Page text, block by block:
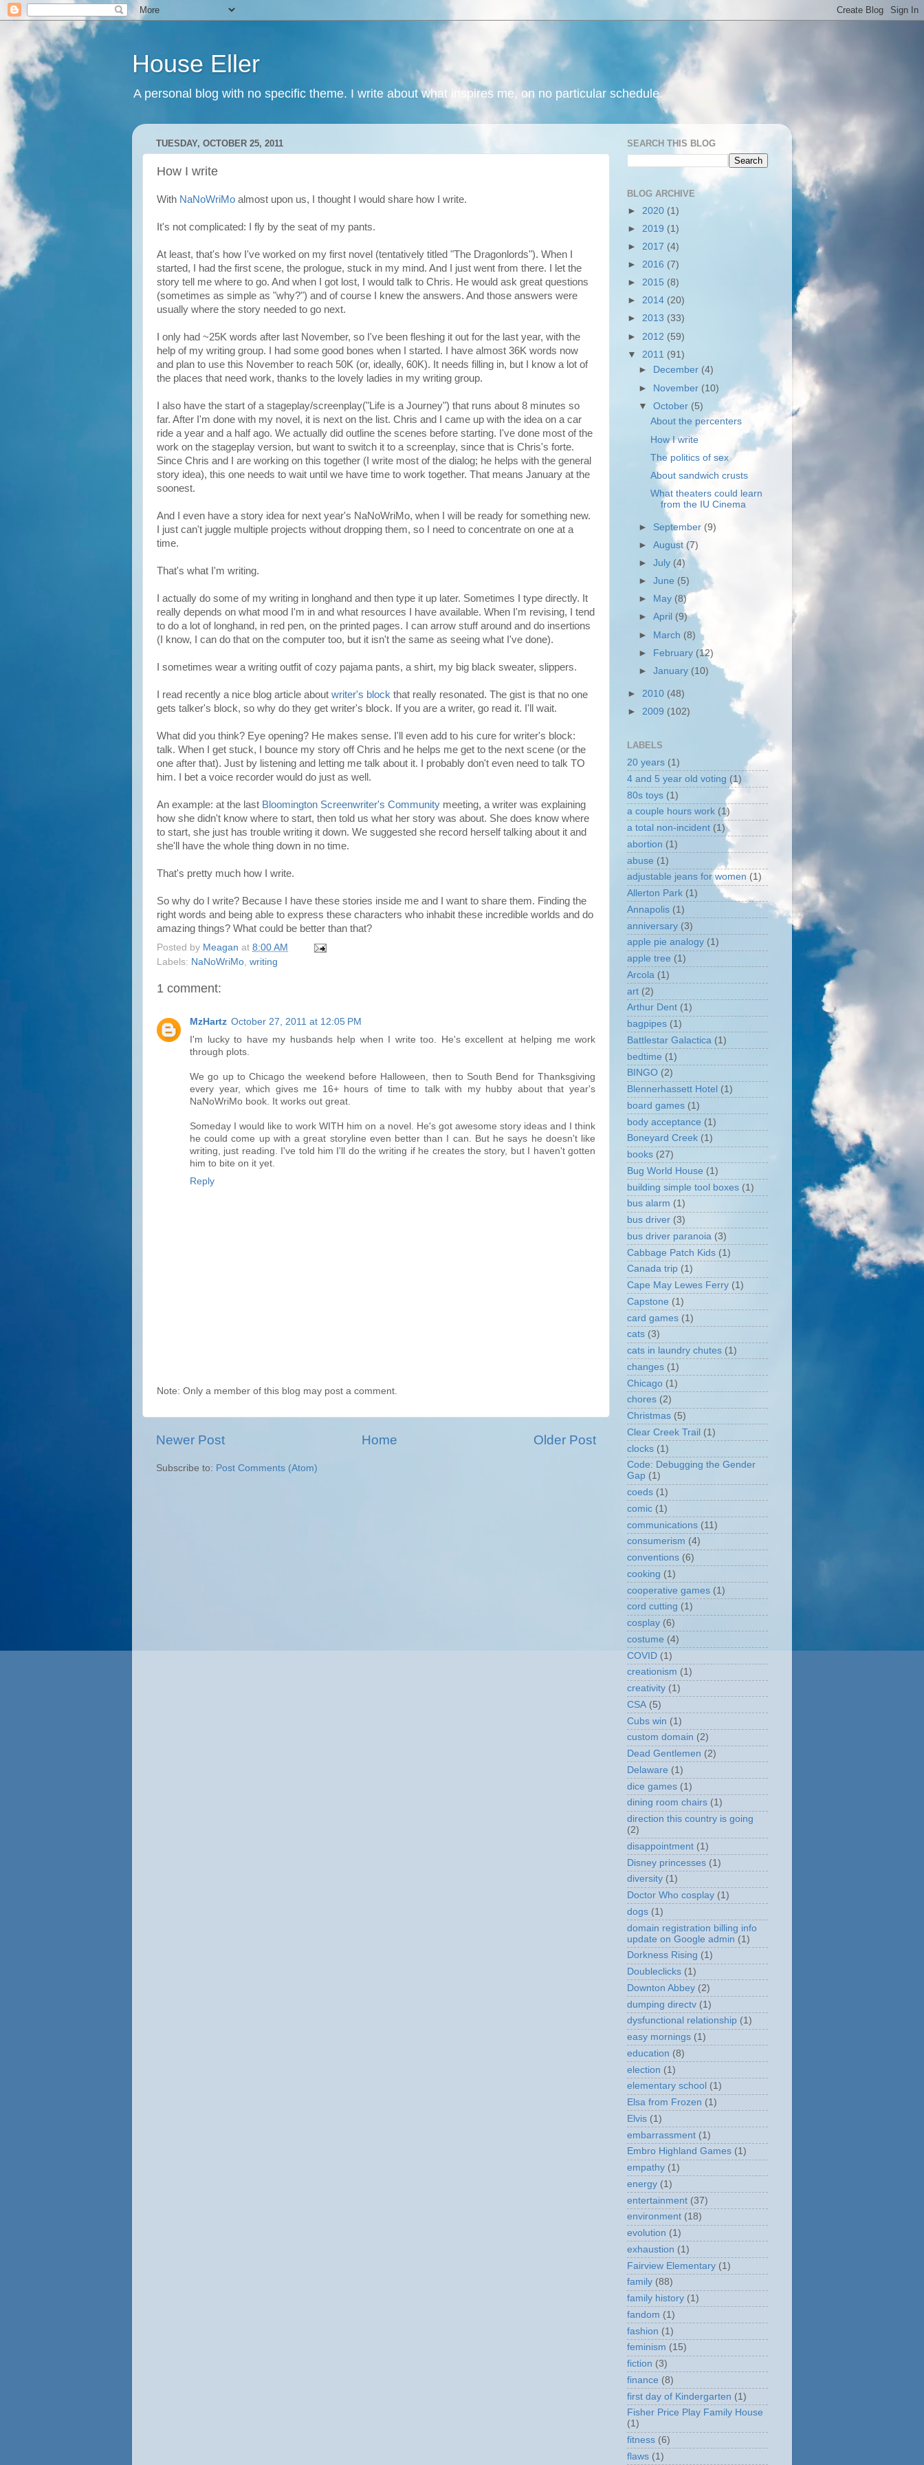
House Eller
A personal blog with no specific theme. I write about what inspires me, on no particular schedule.
TUESDAY, OCTOBER 25, 2011
How I write
With NaNoWriMo almost upon us, I thought I would share how I write.
It's not complicated: I fly by the seat of my pants.
At least, that's how I've worked on my first novel (tentatively titled "The Dragonlords"). When I
started, I had the first scene, the prologue, stuck in my mind. And I just went from there. I let the
story tell me where to go. And when I got lost, I would talk to Chris. He would ask great questions
(sometimes as simple as "why?") and of course I knew the answers. And those answers were
usually where the story needed to go next.
I only had ~25K words after last November, so I've been fleshing it out for the last year, with the
help of my writing group. I had some good bones when I started. I have almost 36K words now
and plan to use this November to reach 50K (or, ideally, 60K). It needs filling in, but I know a lot of
the places that need work, thanks to the lovely ladies in my writing group.
I also have the start of a stageplay/screenplay("Life is a Journey") that runs about 8 minutes so
far. After I'm done with my novel, it is next on the list. Chris and I came up with the idea on a car
ride a year and a half ago. We actually did outline the scenes before starting. I've done most of the
work on the stageplay version, but want to switch it to a screenplay, since that is Chris's forte.
Since Chris and I are working on this together (I write most of the dialog; he helps with the general
story idea), this one needs to wait until we have time to work together. That means January at the
soonest.
And I even have a story idea for next year's NaNoWriMo, when I will be ready for something new.
I just can't juggle multiple projects without dropping them, so I need to concentrate on one at a
time.
That's what I'm writing.
I actually do some of my writing in longhand and then type it up later. Sometimes I type directly. It
really depends on what mood I'm in and what resources I have available. When I'm revising, I tend
to do a lot of longhand, in red pen, on the printed pages. I can arrow stuff around and do insertions
(I know, I can do that on the computer too, but it isn't the same as seeing what I've done).
I sometimes wear a writing outfit of cozy pajama pants, a shirt, my big black sweater, slippers.
I read recently a nice blog article about writer's block that really resonated. The gist is that no one
gets talker's block, so why do they get writer's block. If you are a writer, go read it. I'll wait.
What did you think? Eye opening? He makes sense. I'll even add to his cure for writer's block:
talk. When I get stuck, I bounce my story off Chris and he helps me get to the next scene (or the
one after that). Just by listening and letting me talk about it. I probably don't even need to talk TO
him. I bet a voice recorder would do just as well.
An example: at the last Bloomington Screenwriter's Community meeting, a writer was explaining
how she didn't know where to start, then told us what her story was about. She does know where
to start, she just has trouble writing it down. We suggested she record herself talking about it and
she'll have the whole thing down in no time.
That's pretty much how I write.
So why do I write? Because I have these stories inside me and I want to share them. Finding the
right words and being able to express these characters who inhabit these incredible worlds and do
amazing things? What could be better than that?
Posted by Meagan at 8:00 AM
Labels: NaNoWriMo writing
1 comment:
MzHartz October 27, 2011 at 12:05 PM
I'm lucky to have my husbands help when I write too. He's excellent at helping me work
through plots.
We go up to Chicago the weekend before Halloween, then to South Bend for Thanksgiving
every year, which gives me 16+ hours of time to talk with my hubby about that year's
NaNoWriMo book. It works out great.
Someday I would like to work WITH him on a novel. He's got awesome story ideas and I think
he could come up with a great storyline even better than I can. But he says he doesn't like
writing, just reading. I've told him I'll do the writing if he creates the story, but I haven't gotten
him to bite on it yet.
Reply
Note: Only a member of this blog may post a comment.
Newer Post Older Post
Home
Subscribe to: Post Comments (Atom)
SEARCH THIS BLOG
BLOG ARCHIVE
► 2020 (1)
► 2019 (1)
► 2017 (4)
► 2016 (7)
► 2015 (8)
► 2014 (20)
► 2013 (33)
► 2012 (59)
▼ 2011 (91)
►
December (4)
► November (10)
▼October (5)
About the percenters
How I write
The politics of sex
About sandwich crusts
What theaters could learn
from the IU Cinema
► September (9)
►August(7)
►July (4)
►June (5)
►
May (8)
►April (9)
► March (8)
► February (12)
►January (10)
► 2010 (48)
► 2009 (102)
LABELS
20 years (1)
4 and 5 year old voting (1)
80s toys (1)
a couple hours work (1)
a total non-incident (1)
abortion (1)
abuse (1)
adjustable jeans for women (1)
Allerton Park (1)
Annapolis (1)
anniversary (3)
apple pie analogy (1)
apple tree (1)
Arcola (1)
art (2)
Arthur Dent (1)
bagpipes (1)
Battlestar Galactica (1)
bedtime (1)
BINGO (2)
Blennerhassett Hotel (1)
board games (1)
body acceptance (1)
Boneyard Creek (1)
books (27)
Bug World House (1)
building simple tool boxes (1)
bus alarm (1)
bus driver (3)
bus driver paranoia (3)
Cabbage Patch Kids (1)
Canada trip (1)
Cape May Lewes Ferry (1)
Capstone (1)
card games (1)
cats (3)
cats in laundry chutes (1)
changes (1)
Chicago (1)
chores (2)
Christmas (5)
Clear Creek Trail (1)
clocks (1)
Code: Debugging the Gender
Gap (1)
coeds (1)
comic (1)
communications (11)
consumerism (4)
conventions (6)
cooking (1)
cooperative games (1)
cord cutting (1)
cosplay (6)
costume (4)
COVID (1)
creationism (1)
creativity (1)
CSA (5)
Cubs win (1)
custom domain (2)
Dead Gentlemen (2)
Delaware (1)
dice games (1)
dining room chairs (1)
direction this country is going
(2)
disappointment (1)
Disney princesses (1)
diversity (1)
Doctor Who cosplay (1)
dogs (1)
domain registration billing info
update on Google admin (1)
Dorkness Rising (1)
Doubleclicks (1)
Downton Abbey (2)
dumping directv (1)
dysfunctional relationship (1)
easy mornings (1)
education (8)
election (1)
elementary school (1)
Elsa from Frozen (1)
Elvis (1)
embarrassment (1)
Embro Highland Games (1)
empathy (1)
energy (1)
entertainment (37)
environment (18)
evolution (1)
exhaustion (1)
Fairview Elementary (1)
family (88)
family history (1)
fandom (1)
fashion (1)
feminism (15)
fiction (3)
finance (8)
first day of Kindergarten (1)
Fisher Price Play Family House
(1)
fitness (6)
flaws (1)